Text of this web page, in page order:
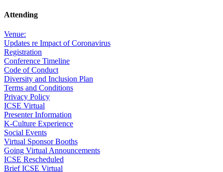
Attending
Venue:
Updates re Impact of Coronavirus
Registration
Conference Timeline
Code of Conduct
Diversity and Inclusion Plan
Terms and Conditions
Privacy Policy
ICSE Virtual
Presenter Information
K-Culture Experience
Social Events
Virtual Sponsor Booths
Going Virtual Announcements
ICSE Rescheduled
Brief ICSE Virtual